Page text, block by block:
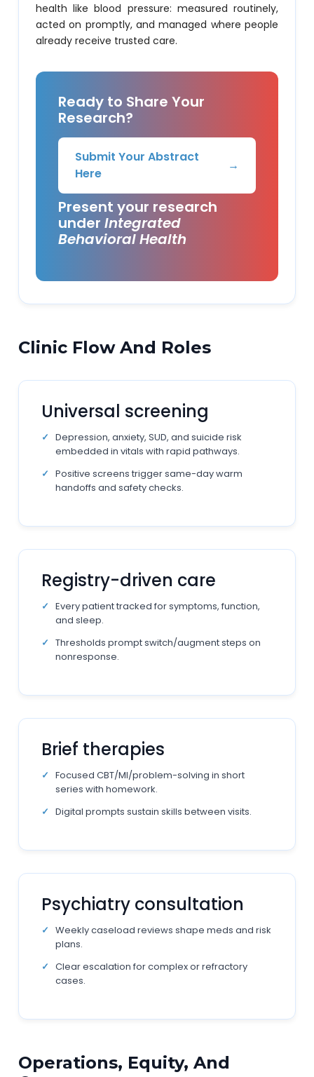
health like blood pressure: measured routinely,
acted on promptly, and managed where people
already receive trusted care.
Ready to Share Your
Research?
Submit Your Abstract
Here
→
Present your research
underIntegrated
Behavioral Health
Clinic Flow And Roles
Universal screening
Depression, anxiety, SUD, and suicide risk
embedded in vitals with rapid pathways.
Positive screens trigger same-day warm
handoffs and safety checks.
Registry-driven care
Every patient tracked for symptoms, function,
and sleep.
Thresholds prompt switch/augment steps on
nonresponse.
Brief therapies
Focused CBT/MI/problem-solving in short
series with homework.
Digital prompts sustain skills between visits.
Psychiatry consultation
Weekly caseload reviews shape meds and risk
plans.
Clear escalation for complex or refractory
cases.
Operations, Equity, And